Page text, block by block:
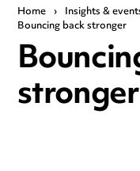
Home › Insights &
Bouncing back stronger
stronger